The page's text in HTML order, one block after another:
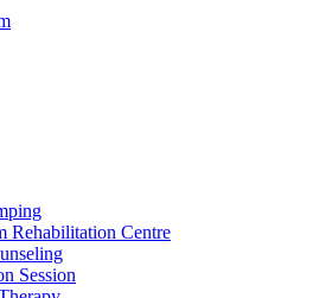
Rehabilitation Centre
Session